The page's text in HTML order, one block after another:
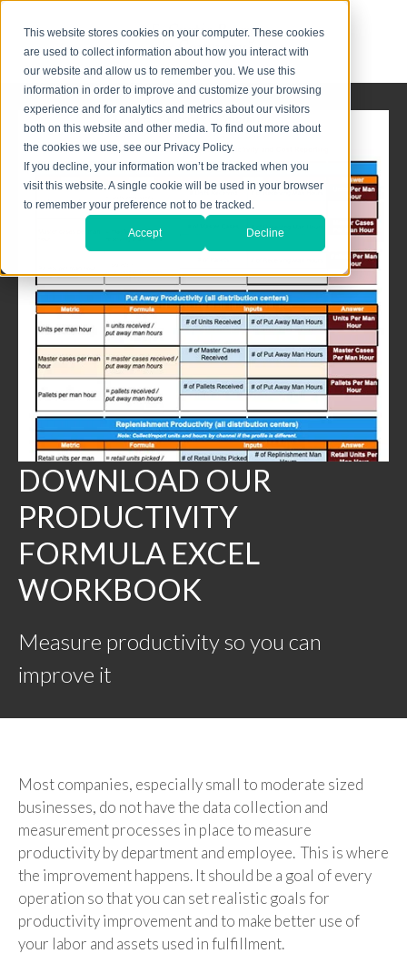
This website stores cookies on your computer. These cookies
are used to collect information about how you interact with
our website and allow us to remember you. We use this
information in order to improve and customize your browsing
experience and for analytics and metrics about our visitors
both on this website and other media. To find out more about
the cookies we use, see our Privacy Policy.
If you decline, your information won’t be tracked when you
visit this website. A single cookie will be used in your browser
to remember your preference not to be tracked.
Accept Decline
DOWNLOAD OUR
PRODUCTIVITY
FORMULA EXCEL
WORKBOOK
Measure productivity so you can
improve it
Most companies, especially small to moderate sized
businesses, do not have the data collection and
measurement processes in place to measure
productivity by department and employee. This is where
the improvement happens. It should be a goal of every
operation so that you can set realistic goals for
productivity improvement and to make better use of
your labor and assets used in fulfillment.